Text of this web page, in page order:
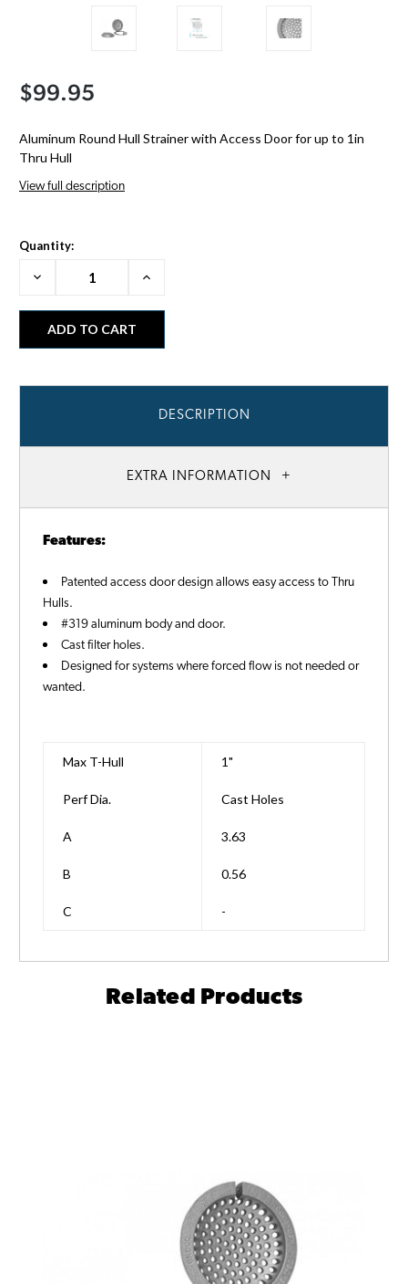
$99.95
Aluminum Round Hull Strainer with Access Door for up to 1in
Thru Hull
View full description
Quantity:
Decrease
Increase
DESCRIPTION
EXTRA INFORMATION
Features:
Patented access door design allows easy access to Thru
Hulls.
#319 aluminum body and door.
Cast filter holes.
Designed for systems where forced flow is not needed or
wanted.
Max T-Hull 1"
Perf Dia. Cast Holes
A 3.63
B 0.56
C -
Related Products